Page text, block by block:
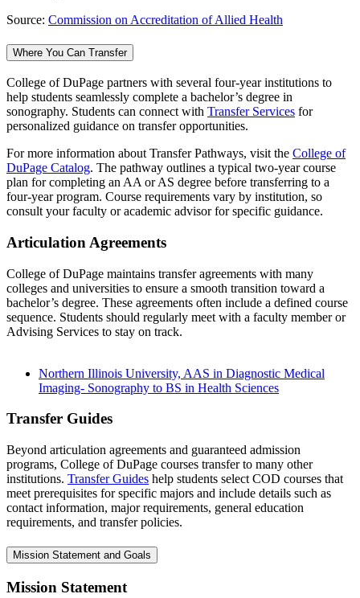
Source: Commission on Accreditation of Allied Health
Where You Can Transfer
College of DuPage partners with several four-year institutions to
help students seamlessly complete a bachelor’s degree in
sonography. Students can connect with Transfer Services for
personalized guidance on transfer opportunities.
For more information about Transfer Pathways, visit the College of
DuPage Catalog. The pathway outlines a typical two-year course
plan for completing an AA or AS degree before transferring to a
four-year program. Course requirements vary by institution, so
consult your faculty or academic advisor for specific guidance.
Articulation Agreements
College of DuPage maintains transfer agreements with many
colleges and universities to ensure a smooth transition toward a
bachelor’s degree. These agreements often include a defined course
sequence. Students should regularly meet with a faculty member or
Advising Services to stay on track.
Northern Illinois University, AAS in Diagnostic Medical
Imaging- Sonography to BS in Health Sciences
Transfer Guides
Beyond articulation agreements and guaranteed admission
programs, College of DuPage courses transfer to many other
institutions. Transfer Guides help students select COD courses that
meet prerequisites for specific majors and include details such as
contact information, major requirements, general education
requirements, and transfer policies.
Mission Statement and Goals
Mission Statement